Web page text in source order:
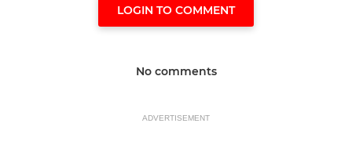
LOGIN TO COMMENT
No comments
ADVERTISEMENT